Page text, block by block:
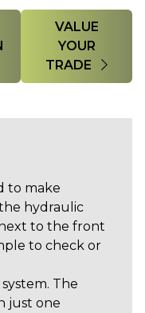
VALUE
YOUR
TRADE
to make
hydraulic
to the front
to check or
The
just one